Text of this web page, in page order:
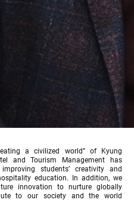
a civilized world” of Kyung
and Tourism Management has
students’ creativity and
education. In addition, we
innovation to nurture globally
to our society and the world